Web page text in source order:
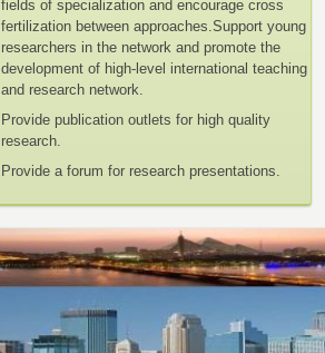
fields of specialization and encourage cross
fertilization between approaches.Support young
researchers in the network and promote the
development of high-level international teaching
and research network.
Provide publication outlets for high quality
research.
Provide a forum for research presentations.